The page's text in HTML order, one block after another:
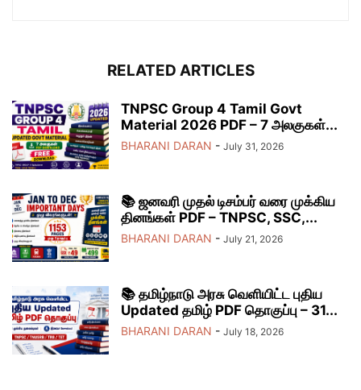
RELATED ARTICLES
TNPSC Group 4 Tamil Govt
Material 2026 PDF – 7 அலகுகள்...
BHARANI DARAN - July 31, 2026
📚 ஜனவரி முதல் டிசம்பர் வரை முக்கிய
தினங்கள் PDF – TNPSC, SSC,...
BHARANI DARAN - July 21, 2026
📚 தமிழ்நாடு அரசு வெளியிட்ட புதிய
Updated தமிழ் PDF தொகுப்பு – 31...
BHARANI DARAN - July 18, 2026